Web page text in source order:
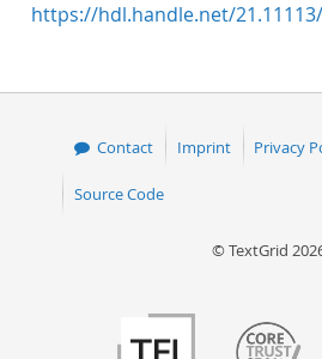
https://hdl.handle.net/21.11113/
Contact Imprint Privacy
Source Code
© TextGrid